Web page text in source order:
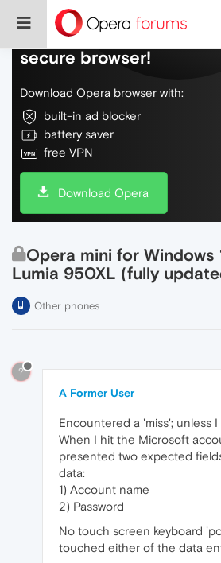
Do more on the web,
secure browser!
Download Opera browser with:
built-in ad blocker
battery saver
free VPN
Download Opera
Opera mini for Windows
Lumia 950XL (fully
Other phones
?
A Former User
Encountered a 'miss'; unless
When I hit the Microsoft
presented two expected
data:
1) Account name
2) Password
No touch screen keyboard
touched either of the data